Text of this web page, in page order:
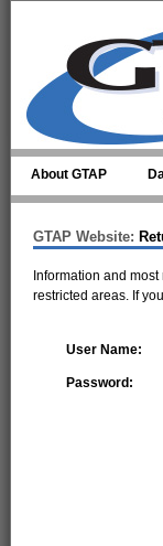
About GTAP
GTAP Website:
Information and
restricted areas. If
User Name:
Password: